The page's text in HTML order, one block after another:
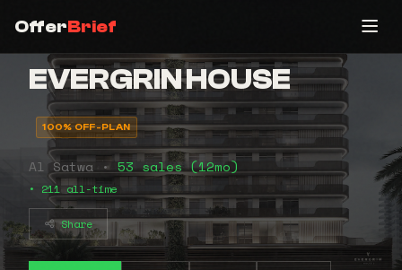
OfferBrief
EVERGRIN HOUSE
100% OFF-PLAN
Al Satwa •53 sales (12mo)
• 211 all-time
Share